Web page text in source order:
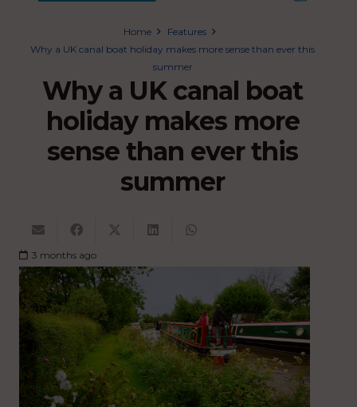
Home
Features
Why a UK canal boat holiday makes more sense than ever this
summer
Why a UK canal boat
holiday makes more
sense than ever this
summer
3 months ago